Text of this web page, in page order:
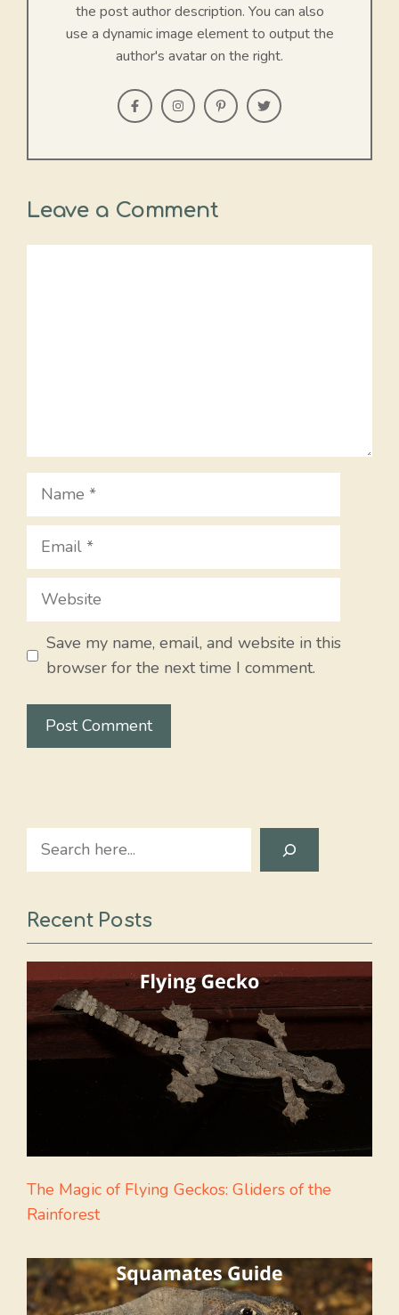
the post author description. You can also
use a dynamic image element to output the
author's avatar on the right.
Leave a Comment
Name
Email
Website
Save my name, email, and website in this
browser for the next time I comment.
Search
Recent Posts
The Magic of Flying Geckos: Gliders of the
Rainforest